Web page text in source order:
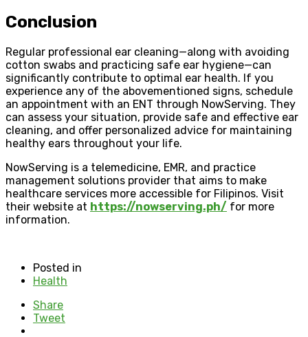
Conclusion
Regular professional ear cleaning—along with avoiding
cotton swabs and practicing safe ear hygiene—can
significantly contribute to optimal ear health. If you
experience any of the abovementioned signs, schedule
an appointment with an ENT through NowServing. They
can assess your situation, provide safe and effective ear
cleaning, and offer personalized advice for maintaining
healthy ears throughout your life.
NowServing is a telemedicine, EMR, and practice
management solutions provider that aims to make
healthcare services more accessible for Filipinos. Visit
their website at https://nowserving.ph/ for more
information.
Posted in
Health
Share
Tweet